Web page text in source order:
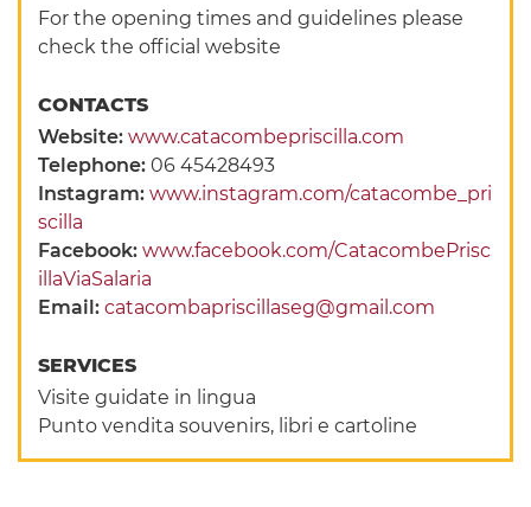
For the opening times and guidelines please
check the official website
CONTACTS
Website:www.catacombepriscilla.com
Telephone:06 45428493
Instagram:www.instagram.com/catacombe_pri
scilla
Facebook:www.facebook.com/CatacombePrisc
illaViaSalaria
Email:catacombapriscillaseg@gmail.com
SERVICES
Visite guidate in lingua
Punto vendita souvenirs, libri e cartoline